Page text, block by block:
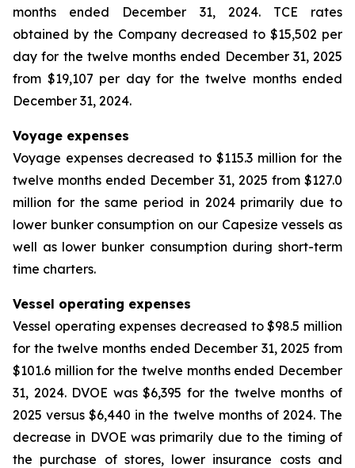
months ended December 31, 2024. TCE rates
obtained by the Company decreased to $15,502 per
day for the twelve months ended December 31, 2025
from $19,107 per day for the twelve months ended
December 31, 2024.
Voyage expenses
Voyage expenses decreased to $115.3 million for the
twelve months ended December 31, 2025 from $127.0
million for the same period in 2024 primarily due to
lower bunker consumption on our Capesize vessels as
well as lower bunker consumption during short-term
time charters.
Vessel operating expenses
Vessel operating expenses decreased to $98.5 million
for the twelve months ended December 31, 2025 from
$101.6 million for the twelve months ended December
31, 2024. DVOE was $6,395 for the twelve months of
2025 versus $6,440 in the twelve months of 2024. The
decrease in DVOE was primarily due to the timing of
the purchase of stores, lower insurance costs and